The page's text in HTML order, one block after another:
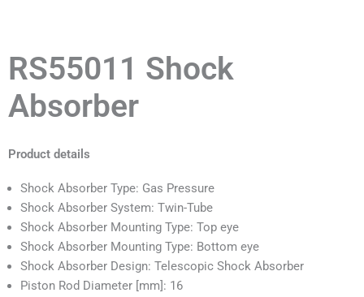
RS55011 Shock
Absorber
Product details
Shock Absorber Type: Gas Pressure
Shock Absorber System: Twin-Tube
Shock Absorber Mounting Type: Top eye
Shock Absorber Mounting Type: Bottom eye
Shock Absorber Design: Telescopic Shock Absorber
Piston Rod Diameter [mm]: 16